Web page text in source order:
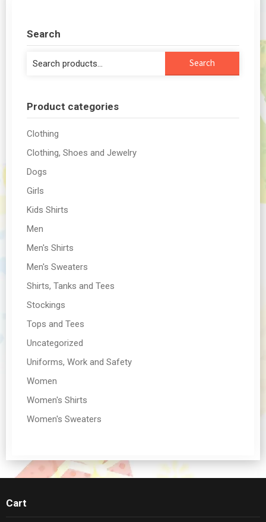
Search
Search
Product categories
Clothing
Clothing, Shoes and Jewelry
Dogs
Girls
Kids Shirts
Men
Men's Shirts
Men's Sweaters
Shirts, Tanks and Tees
Stockings
Tops and Tees
Uncategorized
Uniforms, Work and Safety
Women
Women's Shirts
Women's Sweaters
Cart